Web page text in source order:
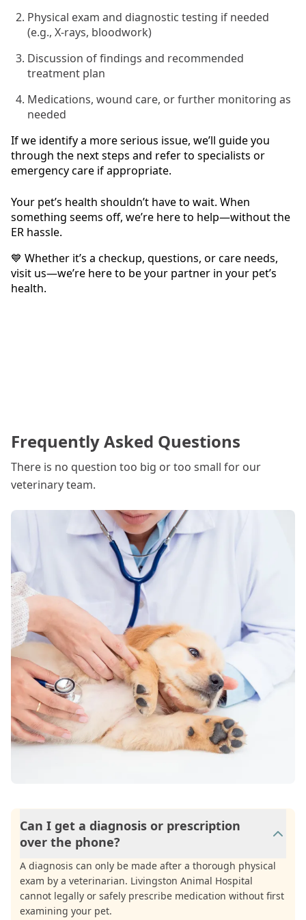
Physical exam and diagnostic testing if needed
(e.g., X-rays, bloodwork)
Discussion of findings and recommended
treatment plan
Medications, wound care, or further monitoring as
needed
If we identify a more serious issue, we’ll guide you
through the next steps and refer to specialists or
emergency care if appropriate.
Your pet’s health shouldn’t have to wait. When
something seems off, we’re here to help—without the
ER hassle.
💙 Whether it’s a checkup, questions, or care needs,
visit us—we’re here to be your partner in your pet’s
health.
Frequently Asked Questions
There is no question too big or too small for our
veterinary team.
Can I get a diagnosis or prescription
over the phone?
A diagnosis can only be made after a thorough physical
exam by a veterinarian. Livingston Animal Hospital
cannot legally or safely prescribe medication without first
examining your pet.